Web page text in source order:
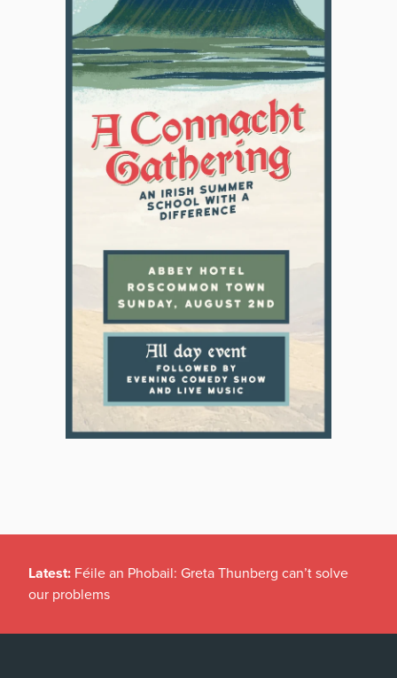
Latest: Féile an Phobail: Greta Thunberg can’t solve
our problems